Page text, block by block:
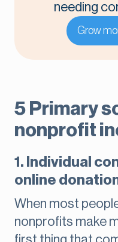
needing
Grow
5 Primary
nonprofit
1. Individual
online
When most
nonprofits make